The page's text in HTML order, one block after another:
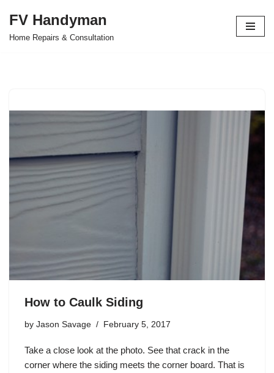
Skip
FV Handyman
Home Repairs & Consultation
How to Caulk Siding
by Jason Savage February 5, 2017
Take a close look at the photo. See that crack in the
corner where the siding meets the corner board. That is